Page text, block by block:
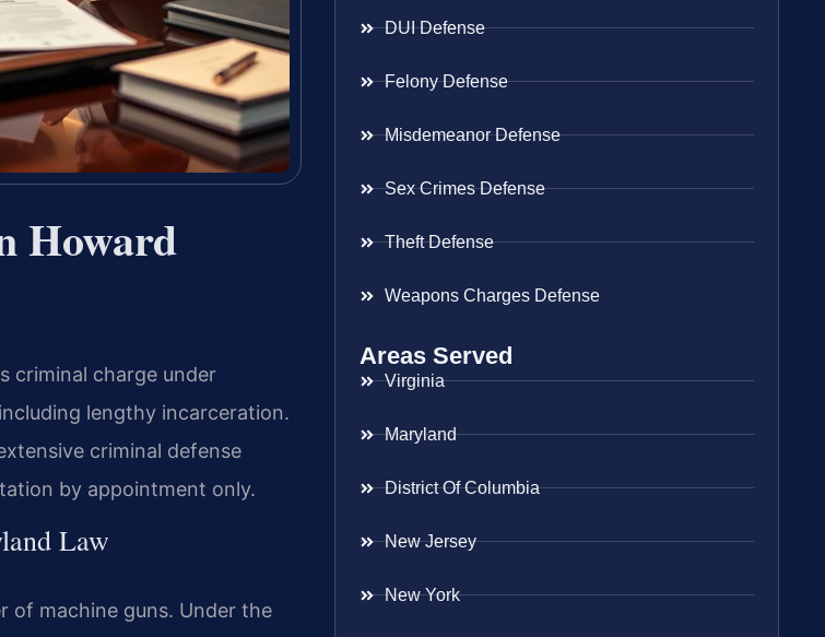
Howard
criminal charge under
lengthy incarceration.
criminal defense
by appointment only.
Law
of machine guns. Under the
DUI Defense
Felony Defense
Misdemeanor Defense
Sex Crimes Defense
Theft Defense
Weapons Charges Defense
Areas Served
Virginia
Maryland
District Of Columbia
New Jersey
New York